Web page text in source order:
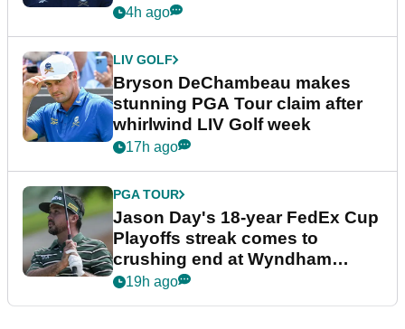
plea
4h ago
LIV GOLF
Bryson DeChambeau makes
stunning PGA Tour claim after
whirlwind LIV Golf week
17h ago
PGA TOUR
Jason Day's 18-year FedEx Cup
Playoffs streak comes to
crushing end at Wyndham
Championship
19h ago